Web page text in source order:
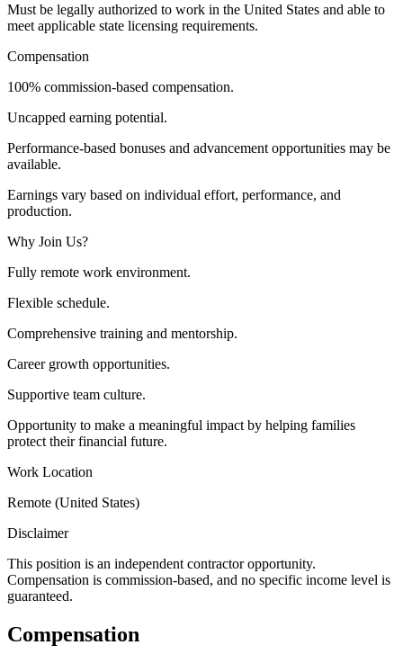
Must be legally authorized to work in the United States and able to
meet applicable state licensing requirements.
Compensation
100% commission-based compensation.
Uncapped earning potential.
Performance-based bonuses and advancement opportunities may be
available.
Earnings vary based on individual effort, performance, and
production.
Why Join Us?
Fully remote work environment.
Flexible schedule.
Comprehensive training and mentorship.
Career growth opportunities.
Supportive team culture.
Opportunity to make a meaningful impact by helping families
protect their financial future.
Work Location
Remote (United States)
Disclaimer
This position is an independent contractor opportunity.
Compensation is commission-based, and no specific income level is
guaranteed.
Compensation